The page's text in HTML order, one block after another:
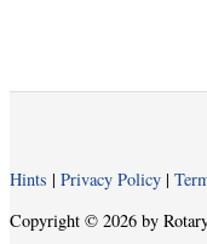
Hints | Privacy Policy |
Copyright © 2026 by